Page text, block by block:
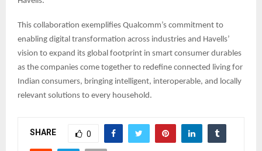
This collaboration exemplifies Qualcomm’s commitment to
enabling digital transformation across industries and Havells’
vision to expand its global footprint in smart consumer durables
as the companies come together to redefine connected living for
Indian consumers, bringing intelligent, interoperable, and locally
relevant solutions to every household.
SHARE 0